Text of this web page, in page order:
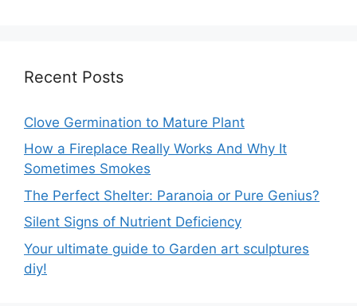
Recent Posts
Clove Germination to Mature Plant
How a Fireplace Really Works And Why It
Sometimes Smokes
The Perfect Shelter: Paranoia or Pure Genius?
Silent Signs of Nutrient Deficiency
Your ultimate guide to Garden art sculptures
diy!